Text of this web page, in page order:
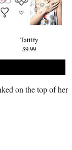
Tattify
$9.99
on the top of her